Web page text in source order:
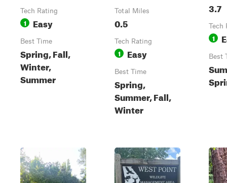
Tech Rating
1 Easy
Best Time
Spring, Fall,
Winter,
Summer
Total Miles
0.5
Tech Rating
1 Easy
Best Time
Spring,
Summer, Fall,
Winter
3.7
Tech
1
Best